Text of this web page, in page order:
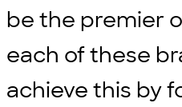
be the premier
each of these
achieve this by